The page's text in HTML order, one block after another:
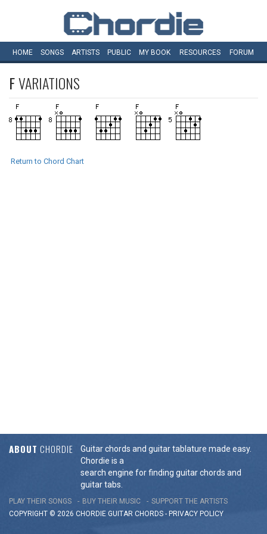
HOME SONGS ARTISTS PUBLIC MY BOOK RESOURCES FORUM
FVARIATIONS
Return to Chord Chart
ABOUT CHORDIE
Guitar chords and guitar tablature made easy.
Chordie is a
search engine for finding guitar chords and
guitar tabs.
PLAY THEIR SONGS BUY THEIR MUSIC
SUPPORT THE ARTISTS
COPYRIGHT © 2026 CHORDIE GUITAR CHORDS - PRIVACY POLICY